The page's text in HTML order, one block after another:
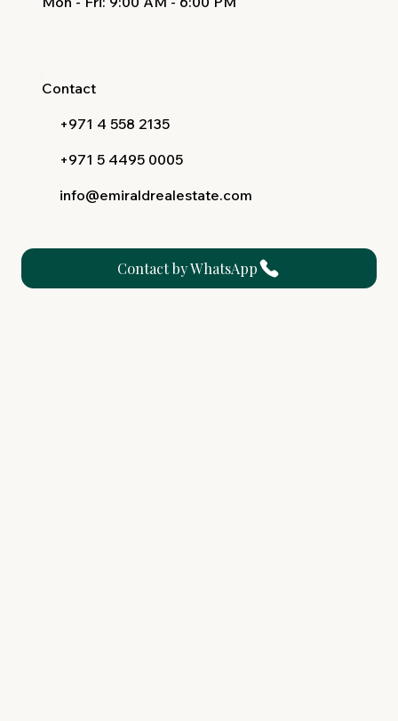
Contact
+971 4 558 2135
+971 5 4495 0005
info@emiraldrealestate.com
Contact by WhatsApp